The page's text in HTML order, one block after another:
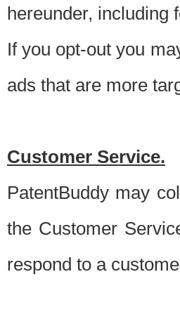
hereunder, including
If you opt-out you
ads that are more
Customer Service.
PatentBuddy may
the Customer
respond to a